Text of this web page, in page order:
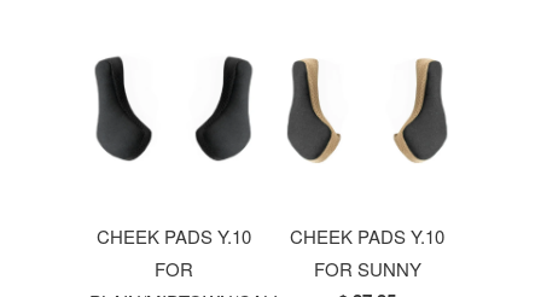
CHEEK PADS Y.10
FOR
CHEEK PADS Y.10
FOR SUNNY